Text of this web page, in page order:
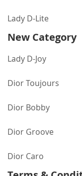
Lady D-Lite
New Category
Lady D-Joy
Dior Toujours
Dior Bobby
Dior Groove
Dior Caro